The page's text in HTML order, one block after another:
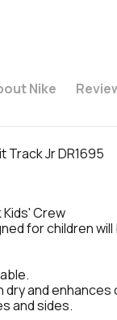
Nike
Track Jr DR1695
Kids' Crew
for children
dry and
and sides.